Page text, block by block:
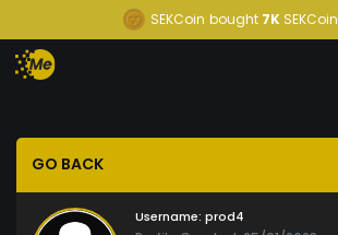
SEKCoin bought 7K SEKCoin
GO BACK
Username: prod4